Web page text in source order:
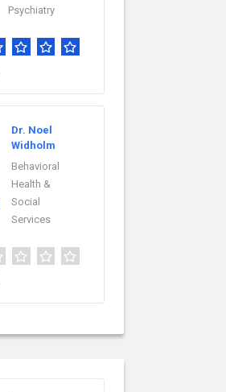
Psychiatry
Dr. Noel
Widholm
Behavioral
Health &
Social
Services